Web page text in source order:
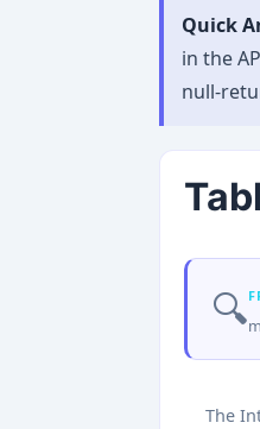
Quick
in the
null-
🔍
The